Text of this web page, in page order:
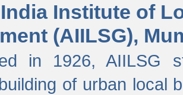
Institute of
(AIILSG),
in 1926, AIILSG
of urban local